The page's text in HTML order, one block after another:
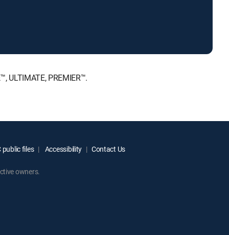
ULTIMATE, PREMIER™.
public files Accessibility Contact Us
owners.